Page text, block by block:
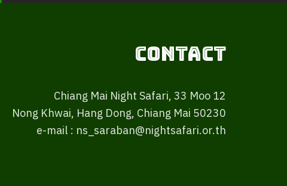
Contact
Chiang Mai Night Safari, 33 Moo 12
Nong Khwai, Hang Dong, Chiang Mai 50230
e-mail : ns_saraban@nightsafari.or.th